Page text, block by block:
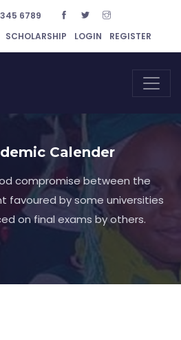
6789
SCHOLARSHIP LOGIN REGISTER
Calender
compromise between the
favoured by some universities
on final exams by others.